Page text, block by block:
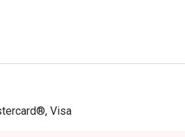
to refined evening feasts,
a dynamic dining experience
Visa